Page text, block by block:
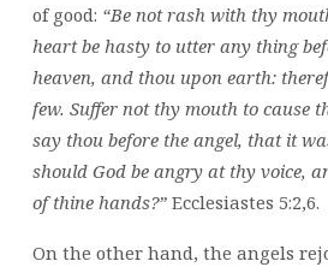
of good: “Be not rash with thy
heart be hasty to utter any thing
heaven, and thou upon earth:
few. Suffer not thy mouth to cause
say thou before the angel, that it
should God be angry at thy voice,
of thine hands?”Ecclesiastes 5:2,6.
On the other hand, the angels